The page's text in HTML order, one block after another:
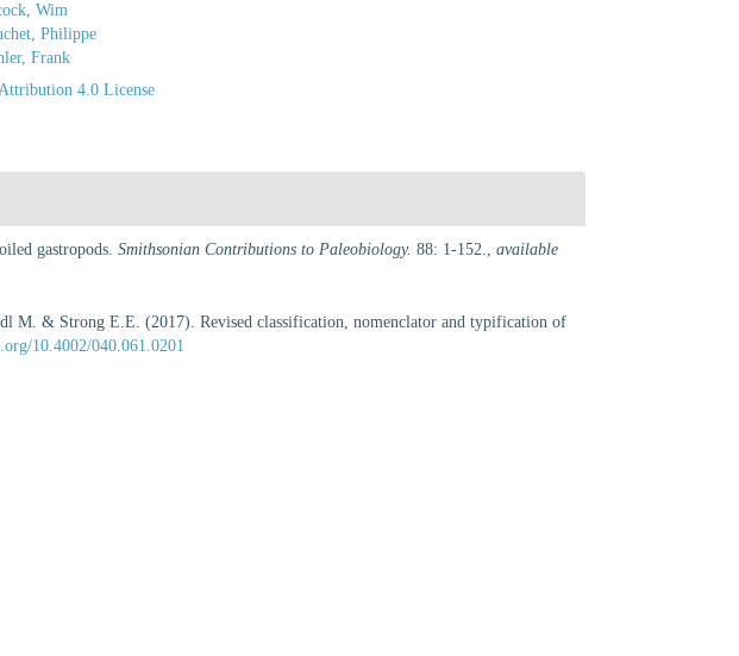
Wim
Philippe
Frank
4.0 License
gastropods. Smithsonian Contributions to Paleobiology. 88: 1-152., available
M. & Strong E.E. (2017). Revised classification, nomenclator and typification of
10.4002/040.061.0201